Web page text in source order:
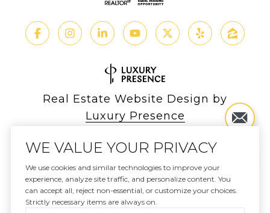
Real Estate Website Design by
Luxury Presence
Copyright © 2026
|
Privacy Policy
WE VALUE YOUR PRIVACY
We use cookies and similar technologies to improve your
experience, analyze site traffic, and personalize content. You
can accept all, reject non-essential, or customize your choices.
Strictly necessary items are always on.